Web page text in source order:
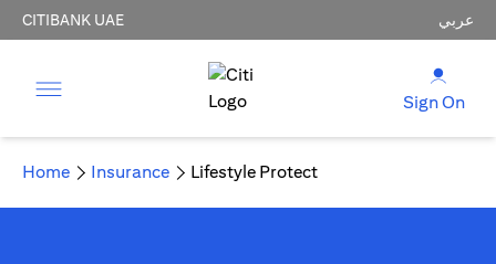
CITIBANK UAE عربي
Sign On
Home Insurance Lifestyle Protect